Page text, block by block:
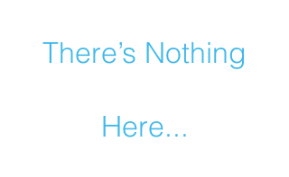
There’s Nothing
Here...